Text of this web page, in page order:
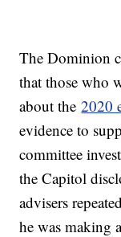
The Dominion
that those who
about the2020
evidence to
committee
the Capitol
advisers
he was making